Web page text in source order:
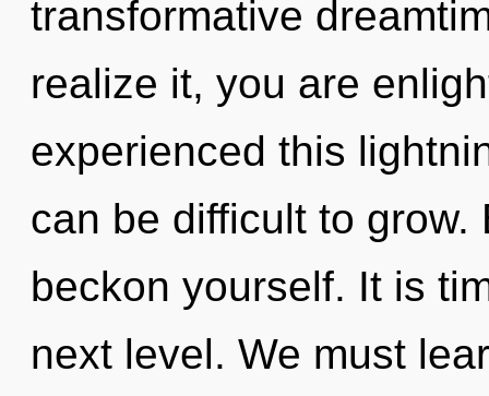
transformative
realize it, you are
experienced this
can be difficult to
beckon yourself. It is
next level. We must